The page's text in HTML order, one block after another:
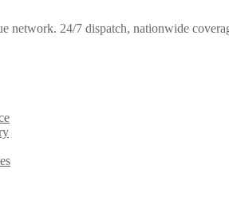
network. 24/7 dispatch, nationwide